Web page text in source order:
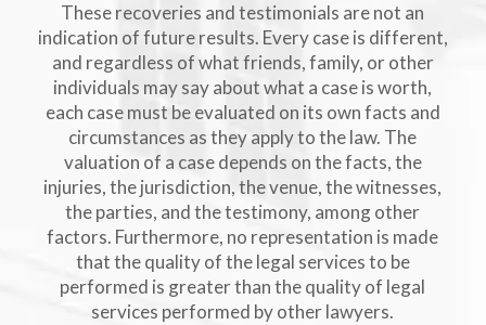
These recoveries and testimonials are not an
indication of future results. Every case is different,
and regardless of what friends, family, or other
individuals may say about what a case is worth,
each case must be evaluated on its own facts and
circumstances as they apply to the law. The
valuation of a case depends on the facts, the
injuries, the jurisdiction, the venue, the witnesses,
the parties, and the testimony, among other
factors. Furthermore, no representation is made
that the quality of the legal services to be
performed is greater than the quality of legal
services performed by other lawyers.